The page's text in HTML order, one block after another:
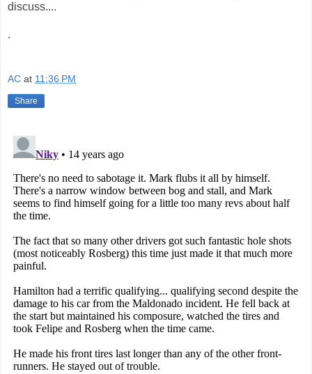
discuss....
.
AC at 11:36 PM
Share